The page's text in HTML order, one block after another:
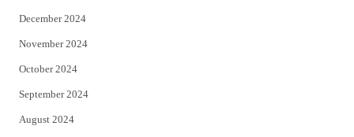
December 2024
November 2024
October 2024
September 2024
August 2024